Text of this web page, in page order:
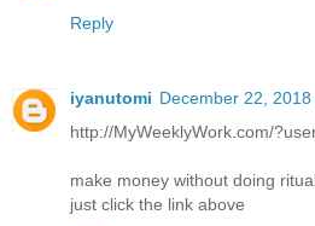
Reply
iyanutomi December 22, 2018
http://MyWeeklyWork.com/
make money without doing
just click the link above